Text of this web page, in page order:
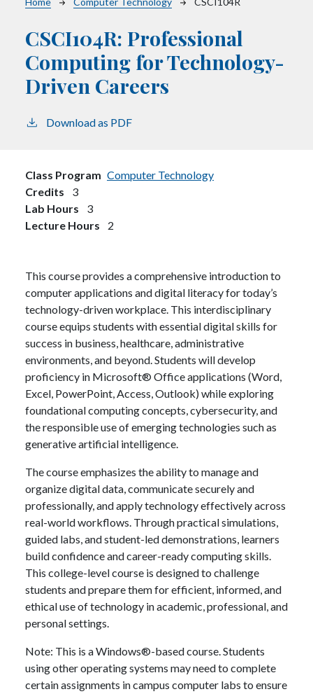
Breadcrumb
CSCI104R: Professional
Computing for Technology-
Driven Careers
Download as PDF
Class Program Computer Technology
Credits
3
Lab Hours
3
Lecture Hours
2
This course provides a comprehensive introduction to
computer applications and digital literacy for today’s
technology-driven workplace. This interdisciplinary
course equips students with essential digital skills for
success in business, healthcare, administrative
environments, and beyond. Students will develop
proficiency in Microsoft® Office applications (Word,
Excel, PowerPoint, Access, Outlook) while exploring
foundational computing concepts, cybersecurity, and
the responsible use of emerging technologies such as
generative artificial intelligence.
The course emphasizes the ability to manage and
organize digital data, communicate securely and
professionally, and apply technology effectively across
real-world workflows. Through practical simulations,
guided labs, and student-led demonstrations, learners
build confidence and career-ready computing skills.
This college-level course is designed to challenge
students and prepare them for efficient, informed, and
ethical use of technology in academic, professional, and
personal settings.
Note: This is a Windows®-based course. Students
using other operating systems may need to complete
certain assignments in campus computer labs to ensure